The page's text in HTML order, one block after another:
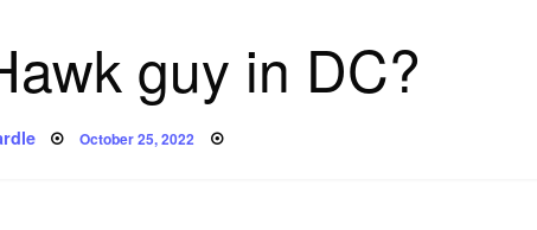
guy in DC?
Posted
October 25, 2022